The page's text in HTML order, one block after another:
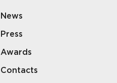
News
Press
Awards
Contacts